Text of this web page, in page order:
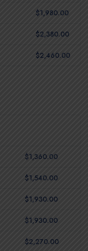
$1,980.00
$2,380.00
$2,460.00
$1,360.00
$1,540.00
$1,930.00
$1,930.00
$2,270.00